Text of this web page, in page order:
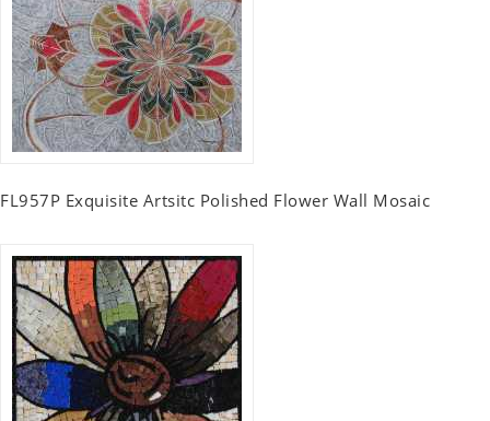
FL957P Exquisite Artsitc Polished Flower Wall Mosaic